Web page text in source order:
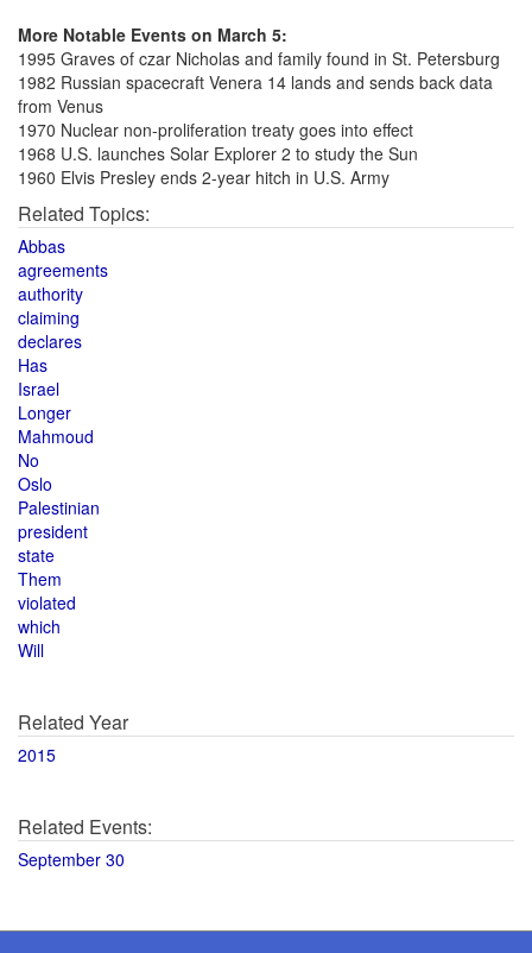
More Notable Events on March 5:
1995 Graves of czar Nicholas and family found in St. Petersburg
1982 Russian spacecraft Venera 14 lands and sends back data
from Venus
1970 Nuclear non-proliferation treaty goes into effect
1968 U.S. launches Solar Explorer 2 to study the Sun
1960 Elvis Presley ends 2-year hitch in U.S. Army
Related Topics:
Abbas
agreements
authority
claiming
declares
Has
Israel
Longer
Mahmoud
No
Oslo
Palestinian
president
state
Them
violated
which
Will
Related Year
2015
Related Events:
September 30